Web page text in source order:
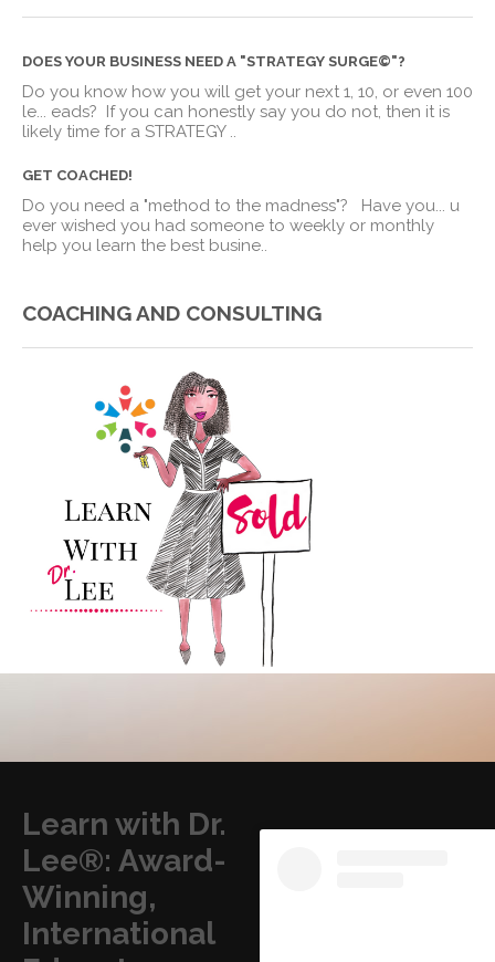
DOES YOUR BUSINESS NEED A "STRATEGY SURGE©"?
Do you know how you will get your next 1, 10, or even 100
le... eads? If you can honestly say you do not, then it is
likely time for a STRATEGY ..
GET COACHED!
Do you need a "method to the madness"? Have you... u
ever wished you had someone to weekly or monthly
help you learn the best busine..
COACHING AND CONSULTING
Learn with Dr.
Lee®: Award-
Winning,
International